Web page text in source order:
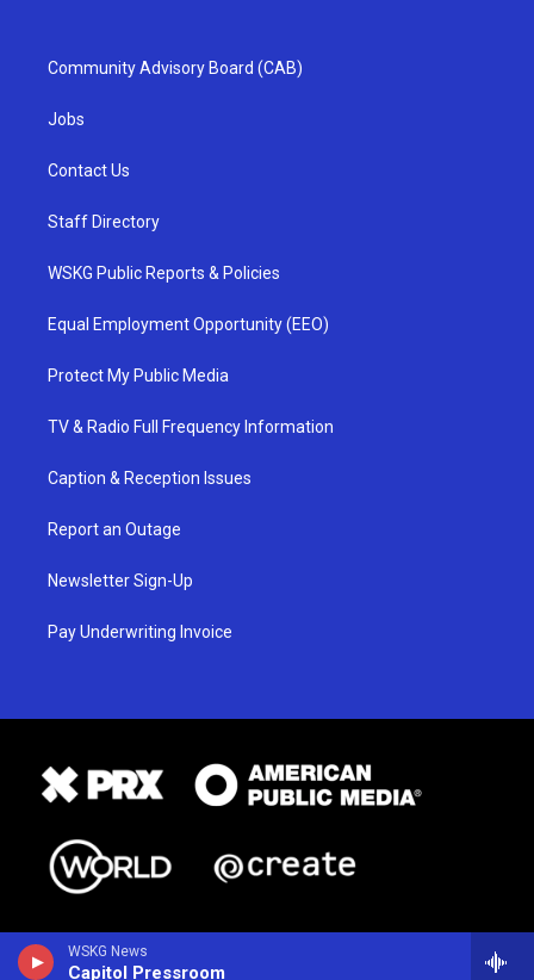
WSKG News
Capitol Pressroom
Community Advisory Board (CAB)
Jobs
Contact Us
Staff Directory
WSKG Public Reports & Policies
Equal Employment Opportunity (EEO)
Protect My Public Media
TV & Radio Full Frequency Information
Caption & Reception Issues
Report an Outage
Newsletter Sign-Up
Pay Underwriting Invoice